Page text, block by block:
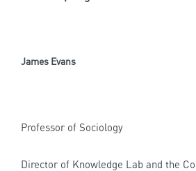
James Evans
Professor of Sociology
Director of Knowledge Lab and the